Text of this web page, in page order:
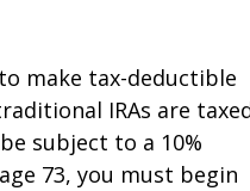
make tax-deductible
IRAs are
subject to a 10%
73, you must begin